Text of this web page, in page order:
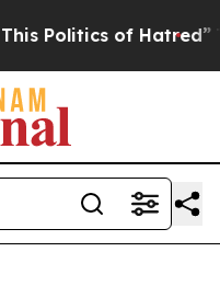
of Hatred” The